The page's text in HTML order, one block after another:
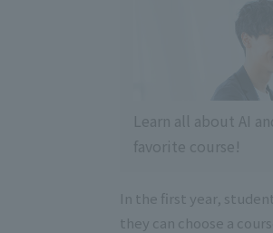
Learn all about AI
favorite course!
In the first year,
they can choose a